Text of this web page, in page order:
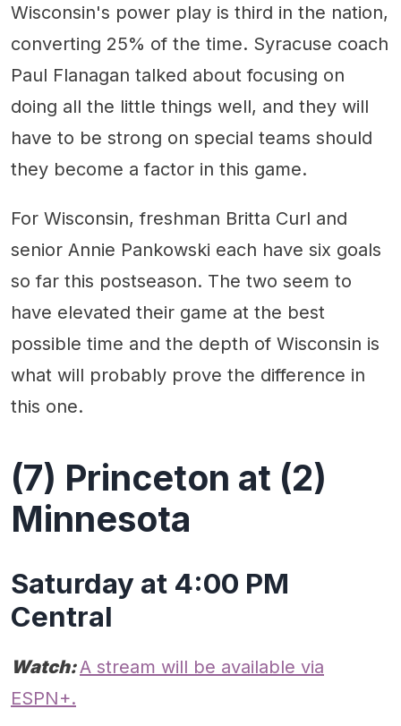
Wisconsin's power play is third in the nation,
converting 25% of the time. Syracuse coach
Paul Flanagan talked about focusing on
doing all the little things well, and they will
have to be strong on special teams should
they become a factor in this game.
For Wisconsin, freshman Britta Curl and
senior Annie Pankowski each have six goals
so far this postseason. The two seem to
have elevated their game at the best
possible time and the depth of Wisconsin is
what will probably prove the difference in
this one.
(7) Princeton at (2)
Minnesota
Saturday at 4:00 PM
Central
Watch:A stream will be available via
ESPN+.